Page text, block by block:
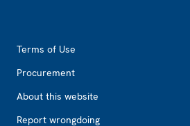
Terms of Use
Procurement
About this website
Report wrongdoing